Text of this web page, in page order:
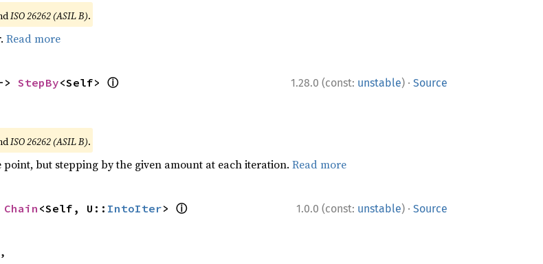
ISO 26262 (ASIL B).
Read more
1.28.0 (const: unstable) · Source
StepBy<Self> ⓘ
ISO 26262 (ASIL B).
but stepping by the given amount at each iteration. Read more
1.0.0 (const: unstable) · Source
Chain <Self, U:: IntoIter> ⓘ